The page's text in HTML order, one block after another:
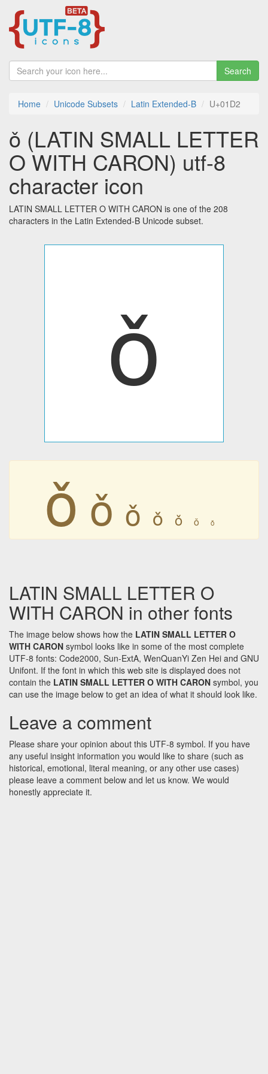
Search
Home Unicode Subsets Latin Extended-B U+01D2
ǒ (LATIN SMALL LETTER
O WITH CARON) utf-8
character icon
LATIN SMALL LETTER O WITH CARON is one of the 208
characters in the Latin Extended-B Unicode subset.
ǒ
ǒ ǒ ǒ ǒ ǒ ǒ ǒ
LATIN SMALL LETTER O
WITH CARON in other fonts
The image below shows how the LATIN SMALL LETTER O
WITH CARON symbol looks like in some of the most complete
UTF-8 fonts: Code2000, Sun-ExtA, WenQuanYi Zen Hei and GNU
Unifont. If the font in which this web site is displayed does not
contain the LATIN SMALL LETTER O WITH CARON symbol, you
can use the image below to get an idea of what it should look like.
Leave a comment
Please share your opinion about this UTF-8 symbol. If you have
any useful insight information you would like to share (such as
historical, emotional, literal meaning, or any other use cases)
please leave a comment below and let us know. We would
honestly appreciate it.